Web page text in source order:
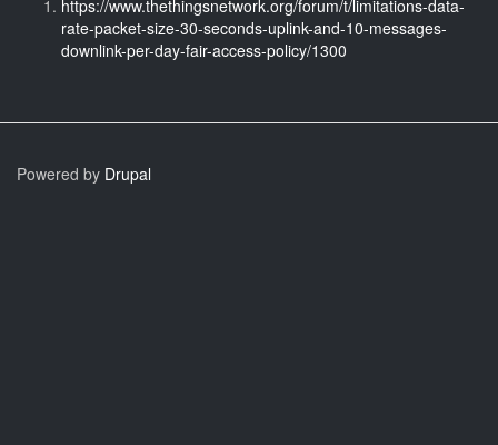
https://www.thethingsnetwork.org/forum/t/limitations-data-
rate-packet-size-30-seconds-uplink-and-10-messages-
downlink-per-day-fair-access-policy/1300
Powered by Drupal